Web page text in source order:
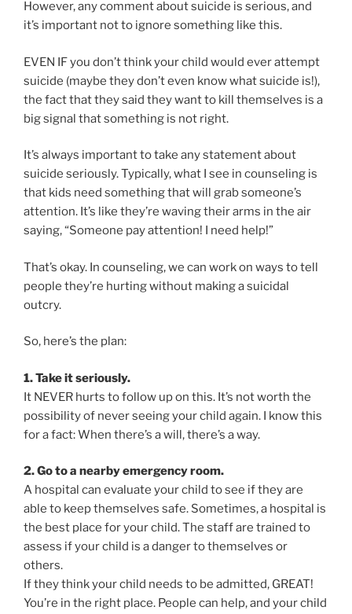
However, any comment about suicide is serious, and
it’s important not to ignore something like this.
EVEN IF you don’t think your child would ever attempt
suicide (maybe they don’t even know what suicide is!),
the fact that they said they want to kill themselves is a
big signal that something is not right.
It’s always important to take any statement about
suicide seriously. Typically, what I see in counseling is
that kids need something that will grab someone’s
attention. It’s like they’re waving their arms in the air
saying, “Someone pay attention! I need help!”
That’s okay. In counseling, we can work on ways to tell
people they’re hurting without making a suicidal
outcry.
So, here’s the plan:
1. Take it seriously.
It NEVER hurts to follow up on this. It’s not worth the
possibility of never seeing your child again. I know this
for a fact: When there’s a will, there’s a way.
2. Go to a nearby emergency room.
A hospital can evaluate your child to see if they are
able to keep themselves safe. Sometimes, a hospital is
the best place for your child. The staff are trained to
assess if your child is a danger to themselves or
others.
If they think your child needs to be admitted, GREAT!
You’re in the right place. People can help, and your child